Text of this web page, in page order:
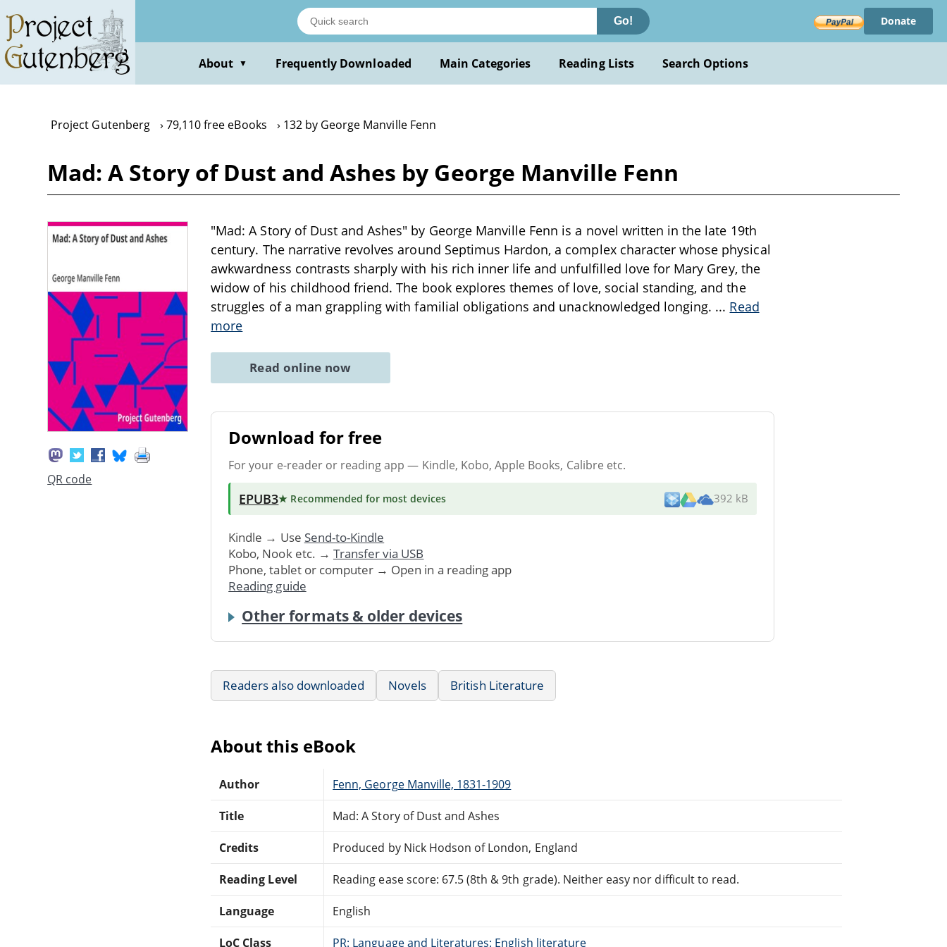
main
content
Go! Donate
About ▼ Frequently Downloaded Main Categories Reading Lists Search Options
Project Gutenberg 79,110 free eBooks 132 by George Manville Fenn
Mad: A Story of Dust and Ashes by George Manville Fenn
QR code
"Mad: A Story of Dust and Ashes" by George Manville Fenn is a novel written in the late 19th
century. The narrative revolves around Septimus Hardon, a complex character whose physical
awkwardness contrasts sharply with his rich inner life and unfulfilled love for Mary Grey, the
widow of his childhood friend. The book explores themes of love, social standing, and the
struggles of a man grappling with familial obligations and unacknowledged longing. ... Read
more
Read online now
Download for free
For your e-reader or reading app — Kindle, Kobo, Apple Books, Calibre etc.
EPUB3★ Recommended for most devices 392 kB
Kindle → Use Send-to-Kindle
Kobo, Nook etc. → Transfer via USB
Phone, tablet or computer → Open in a reading app
Reading guide
Other formats & older devices
Readers also downloaded Novels British Literature
About this eBook
Author Fenn, George Manville, 1831-1909
Title Mad: A Story of Dust and Ashes
Credits Produced by Nick Hodson of London, England
Reading Level Reading ease score: 67.5 (8th & 9th grade). Neither easy nor difficult to read.
Language English
LoC Class PR: Language and Literatures: English literature